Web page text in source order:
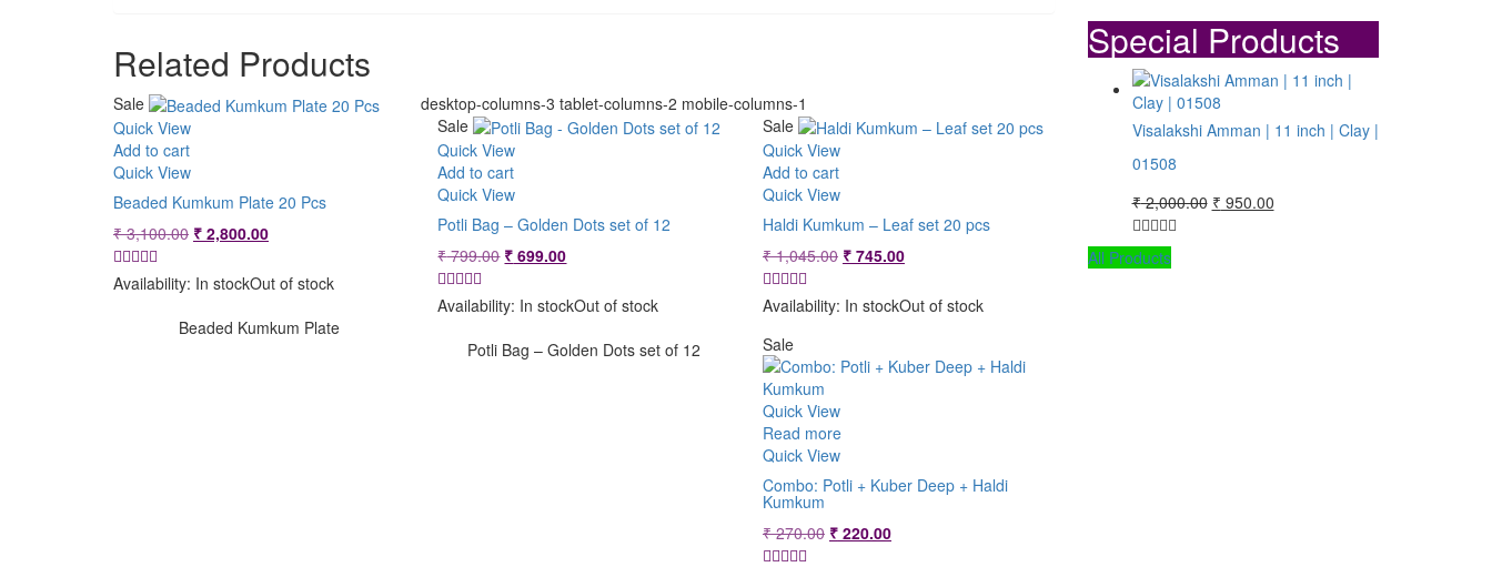
Related Products
desktop-columns-3 tablet-columns-2 mobile-columns-1
Sale
Quick View
Add to cart
Quick View
Beaded Kumkum Plate 20 Pcs
₹3,100.00 Original
was:
₹ 2,800.00Current
is:
Availability: In stockOut of stock
Beaded Kumkum Plate
Sale
Quick View
Add to cart
Quick View
Potli Bag – Golden Dots set of 12
₹799.00 Original
was:
₹ 799.00.
₹ 699.00Current
is:
Availability: In stockOut of stock
Potli Bag – Golden Dots set of 12
Sale
Quick View
Add to cart
Quick View
Haldi Kumkum – Leaf set 20 pcs
₹1,045.00 Original
was:
₹745.00Current
is:
Availability: In stockOut of stock
Sale
Quick View
Read more
Quick View
Combo: Potli + Kuber Deep + Haldi
Kumkum
₹270.00 Original
₹220.00Current
Special Products
Visalakshi Amman | 11 inch | Clay |
01508
₹2,000.00 Original
₹ 950.00Current
All Products